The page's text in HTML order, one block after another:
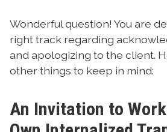
Wonderful question! You are
right track regarding
and apologizing to the client.
other things to keep in mind:
An Invitation to